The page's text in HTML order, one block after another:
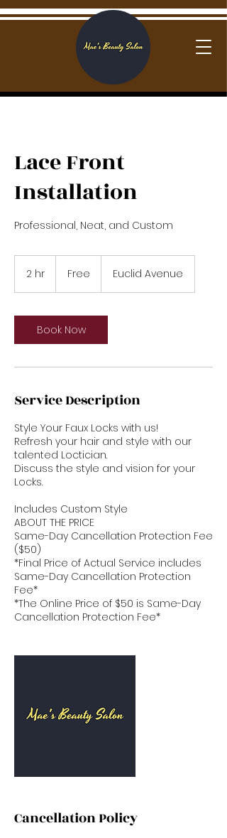
Lace Front
Installation
Professional, Neat, and Custom
2 hr Free Euclid Avenue
Book Now
Service Description
Style Your Faux Locks with us!
Refresh your hair and style with our
talented Loctician.
Discuss the style and vision for your
Locks.
Includes Custom Style
ABOUT THE PRICE
Same-Day Cancellation Protection Fee
($50)
*Final Price of Actual Service includes
Same-Day Cancellation Protection
Fee*
*The Online Price of $50 is Same-Day
Cancellation Protection Fee*
Cancellation Policy